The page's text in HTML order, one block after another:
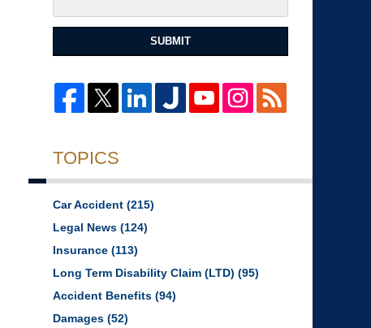
SUBMIT
TOPICS
Car Accident (215)
Legal News (124)
Insurance (113)
Long Term Disability Claim (LTD) (95)
Accident Benefits (94)
Damages (52)